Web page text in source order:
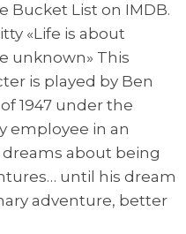
Bucket List on IMDB.
«Life is about
unknown» This
is played by Ben
1947 under the
employee in an
about being
until his dream
adventure, better